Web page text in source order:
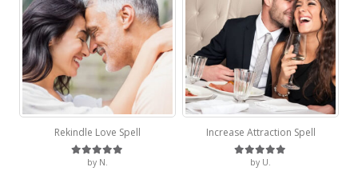
Rekindle Love Spell
Rated
by N.
Increase Attraction Spell
Rated
by U.